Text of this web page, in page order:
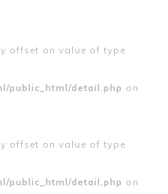
offset on value of type
public_html/detail.php on
offset on value of type
public_html/detail.php on